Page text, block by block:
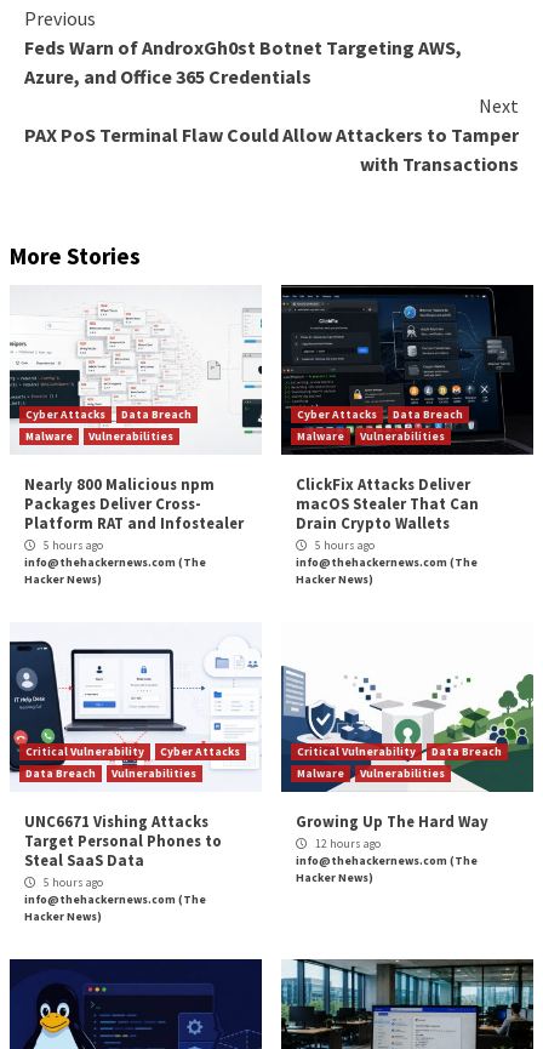
In an era where SaaS applications are omnipresent,
integration with artificial intelligence raises a new
challenge. On the one hand, AI usage has become a
for boosting productivity, and employees should be
in SaaS applications continues to surge, the
associated with data usage become more
Wing Security has responded to this challenge by
new approach, aimed at empowering organizations
and control the escalating use of AI within their
while involving the end users in the loop and
use the AI-SaaS they need, safely. Their automated
platform provides a comprehensive understanding
applications utilize organizational data and know-
human element in the AI loop. Security teams can
time thanks to clear risk-prioritization and user